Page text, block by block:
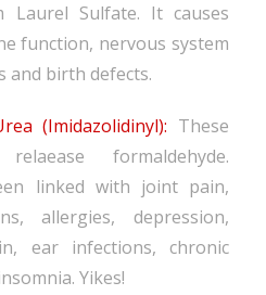
Laurel Sulfate. It causes
function, nervous system
and birth defects.
(Imidazolidinyl): These
formaldehyde.
linked with joint pain,
allergies, depression,
ear infections, chronic
Yikes!